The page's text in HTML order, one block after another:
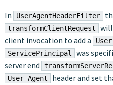
In UserAgentHeaderFilter
transformClientRequest
will
client invocation to add a
ServicePrincipal
was
server end
User-Agent
header and set